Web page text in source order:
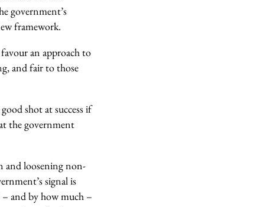
government’s
framework.
an approach to
and fair to those
shot at success if
the government
and loosening non-
signal is
and by how much –